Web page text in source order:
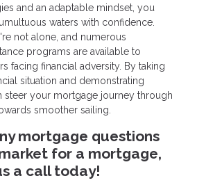
and an adaptable mindset, you
waters with confidence.
not alone, and numerous
programs are available to
facing financial adversity. By taking
situation and demonstrating
steer your mortgage journey through
smoother sailing.
mortgage questions
for a mortgage,
a call today!